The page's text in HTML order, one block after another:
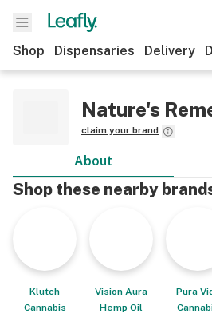
Shop Dispensaries Delivery
Nature's
claim your brand
About
Shop these nearby
Klutch
Cannabis
Vision Aura
Hemp Oil
Pura